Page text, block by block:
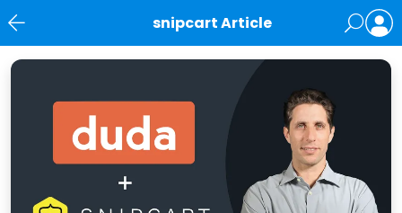
snipcart Article
News